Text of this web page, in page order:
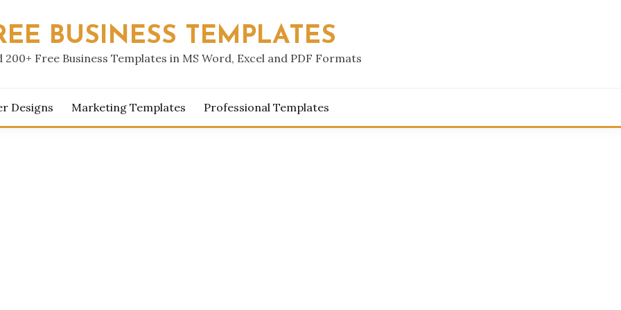
BUSINESS TEMPLATES
200+ Free Business Templates in MS Word, Excel and PDF Formats
Designs Marketing Templates Professional Templates